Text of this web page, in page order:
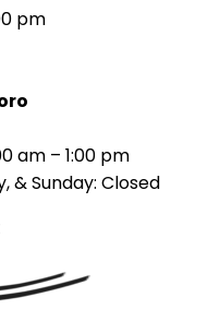
pm
am – 1:00 pm
& Sunday: Closed